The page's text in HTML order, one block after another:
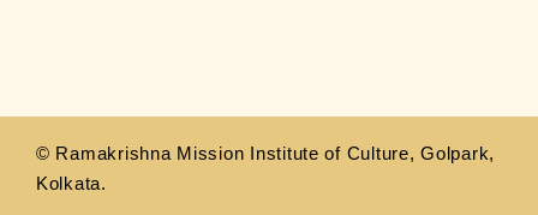
© Ramakrishna Mission Institute of Culture, Golpark,
Kolkata.